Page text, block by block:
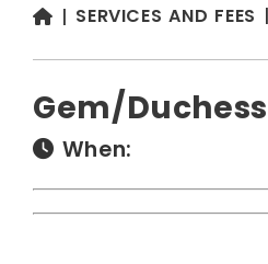
SERVICES AND FEES
Gem/Duchess
When: